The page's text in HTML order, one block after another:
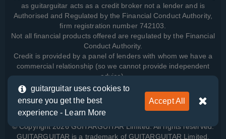
as guitarguitar acts as a credit broker not a lender and is
Authorised and Regulated by the Financial Conduct Authority,
firm registration number 742103.
Not all financial products offered are regulated by the Financial
Conduct Authority.
Credit is provided by a panel of lenders with whom we have a
commercial relationship (so we cannot provide independent
advice).
View how we manage your data, as well as your rights, by
reading our
© Copyright 2026 GUITARGUITAR Limited. All rights reserved.
GUITARGUITAR is a trademark of GUITARGUITAR Limited.
guitarguitar uses cookies to
ensure you get the best
experience - Learn More
Accept All